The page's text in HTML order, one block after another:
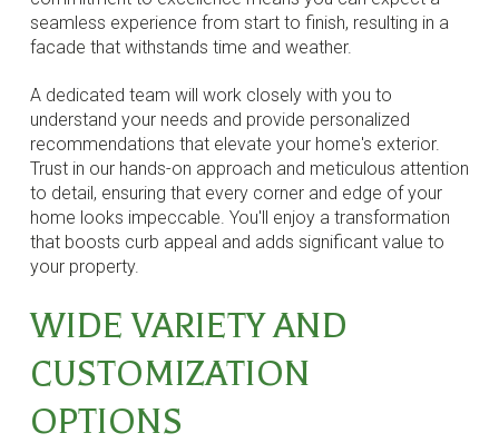
seamless experience from start to finish, resulting in a
facade that withstands time and weather.
A dedicated team will work closely with you to
understand your needs and provide personalized
recommendations that elevate your home's exterior.
Trust in our hands-on approach and meticulous attention
to detail, ensuring that every corner and edge of your
home looks impeccable. You'll enjoy a transformation
that boosts curb appeal and adds significant value to
your property.
WIDE VARIETY AND
CUSTOMIZATION
OPTIONS